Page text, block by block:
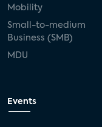
Mobility
Small-to-medium
Business (SMB)
MDU
Events